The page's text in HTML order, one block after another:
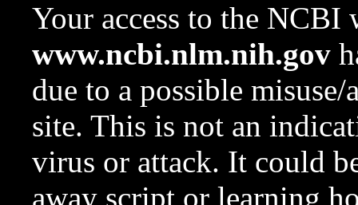
Your access to the NCBI
www.ncbi.nlm.nih.gov
due to a possible
site. This is not an
virus or attack. It could
away script or learning